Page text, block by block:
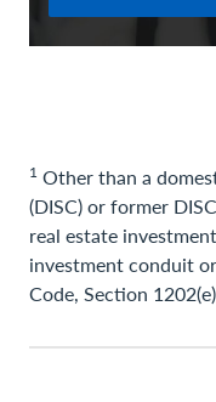
1 Other than a
(DISC) or former
real estate
investment conduit
Code, Section
Important